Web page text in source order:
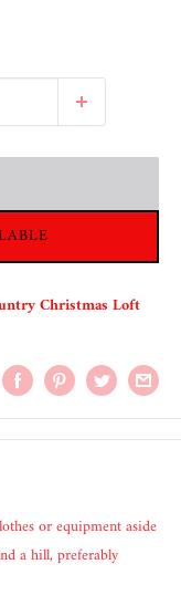
Christmas Loft
or equipment aside
a hill, preferably